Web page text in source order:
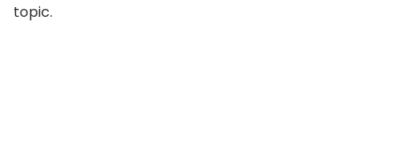
topic.